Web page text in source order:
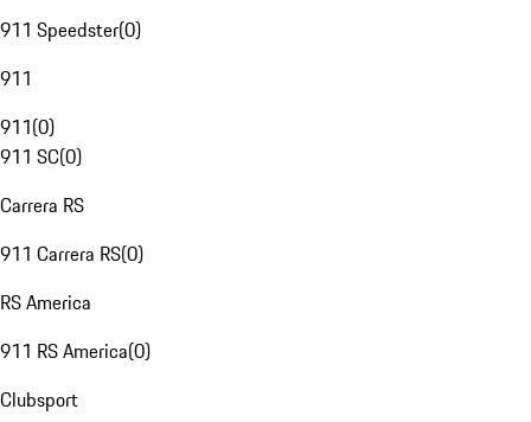
911 Speedster(0)
911
911(0)
911 SC(0)
Carrera RS
911 Carrera RS(0)
RS America
911 RS America(0)
Clubsport